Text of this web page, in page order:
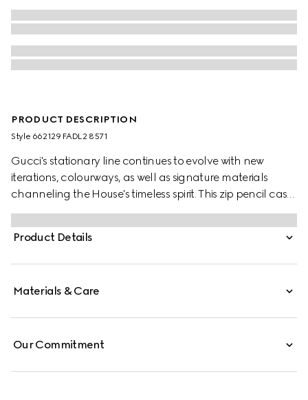
PRODUCT DESCRIPTION
Style ‎662129 FADL2 8571
Gucci's stationary line continues to evolve with new
iterations, colourways, as well as signature materials
channeling the House's timeless spirit. This zip pencil case
appears in GG Supreme canvas, complete with the
archival Web stripe and Double G hardware.
Product Details
Materials & Care
Our Commitment